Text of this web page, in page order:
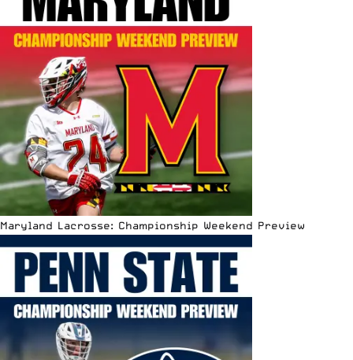
Maryland Lacrosse: Championship Weekend Preview